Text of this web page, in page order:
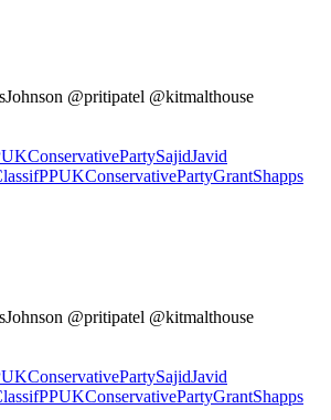
@pritipatel @kitmalthouse
@pritipatel @kitmalthouse